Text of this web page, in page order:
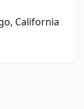
California